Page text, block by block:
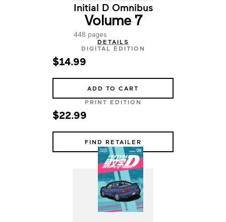
Initial D Omnibus
Volume 7
448 pages
DETAILS
DIGITAL EDITION
$14.99
ADD TO CART
PRINT EDITION
$22.99
FIND RETAILER